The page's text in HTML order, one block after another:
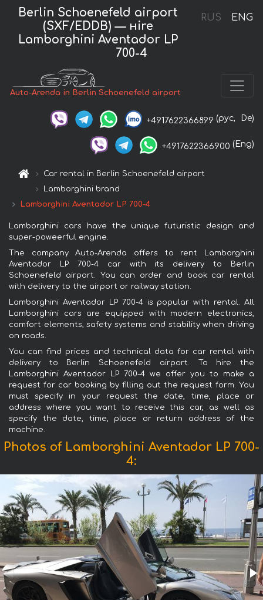
RUS ENG
Berlin Schoenefeld airport
(SXF/EDDB) — нire
Lamborghini Aventador LP
700-4
Auto-Arenda in Berlin Schoenefeld airport
+4917622366899 (рус, De)
+4917622366900 (Eng)
Car rental in Berlin Schoenefeld airport
Lamborghini brand
Lamborghini Aventador LP 700-4
Lamborghini cars have the unique futuristic design and
super-poweerful engine.
The company Auto-Arenda offers to rent Lamborghini
Aventador LP 700-4 car with its delivery to Berlin
Schoenefeld airport. You can order and book car rental
with delivery to the airport or railway station.
Lamborghini Aventador LP 700-4 is popular with rental. All
Lamborghini cars are equipped with modern electronics,
comfort elements, safety systems and stability when driving
on roads.
You can find prices and technical data for car rental with
delivery to Berlin Schoenefeld airport. To hire the
Lamborghini Aventador LP 700-4 we offer you to make a
request for car booking by filling out the request form. You
must specify in your request the date, time, place or
address where you want to receive this car, as well as
specify the date, time, place or return address of the
machine.
Photos of Lamborghini Aventador LP 700-
4: